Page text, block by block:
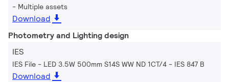
Multiple assets
Download
Photometry and Lighting design
IES
IES File - LED 3.5W 500mm S14S WW ND 1CT/4 IES 847 B
Download